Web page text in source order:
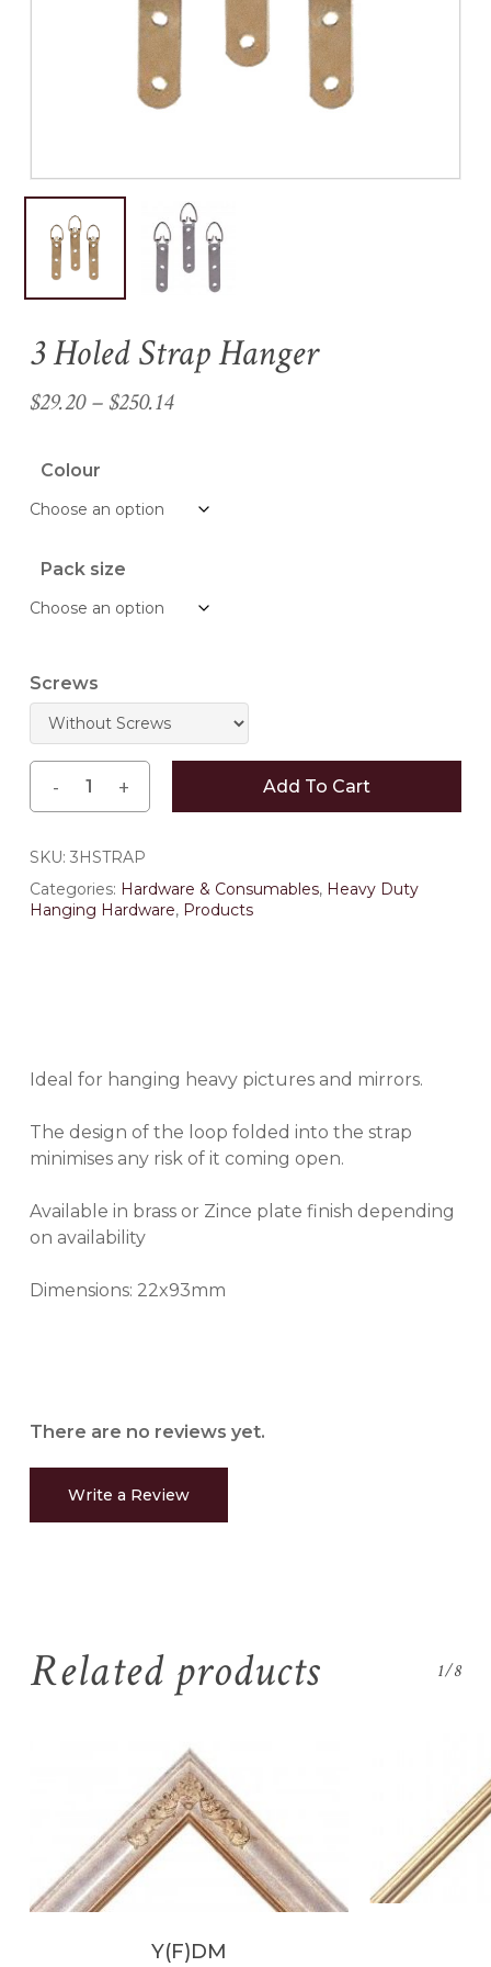
3 Holed Strap Hanger
$29.20 – $250.14Price
through
Colour
Pack size
Screws
Add To Cart
SKU: 3HSTRAP
Categories: Hardware & Consumables, Heavy Duty
Hanging Hardware, Products
Ideal for hanging heavy pictures and mirrors.
The design of the loop folded into the strap
minimises any risk of it coming open.
Available in brass or Zince plate finish depending
on availability
Dimensions: 22x93mm
There are no reviews yet.
Write a Review
Related products 1/8
Y(F)DM
Name
Email*
Save my name, email, and
website in this browser for the